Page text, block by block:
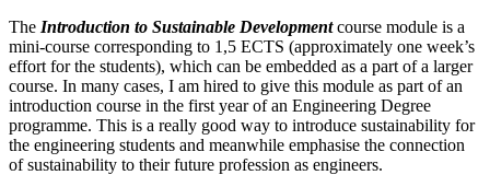
The Introduction to Sustainable Developmentcourse module is a
mini-course corresponding to 1,5 ECTS (approximately one week’s
effort for the students), which can be embedded as a part of a larger
course. In many cases, I am hired to give this module as part of an
introduction course in the first year of an Engineering Degree
programme. This is a really good way to introduce sustainability for
the engineering students and meanwhile emphasise the connection
of sustainability to their future profession as engineers.